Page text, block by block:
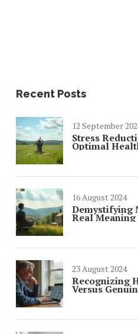
Recent Posts
12 September
Stress
Optimal
16 August 2024
Demystifying
Real
Misconceptions
23 August 2024
Recognizing
Versus